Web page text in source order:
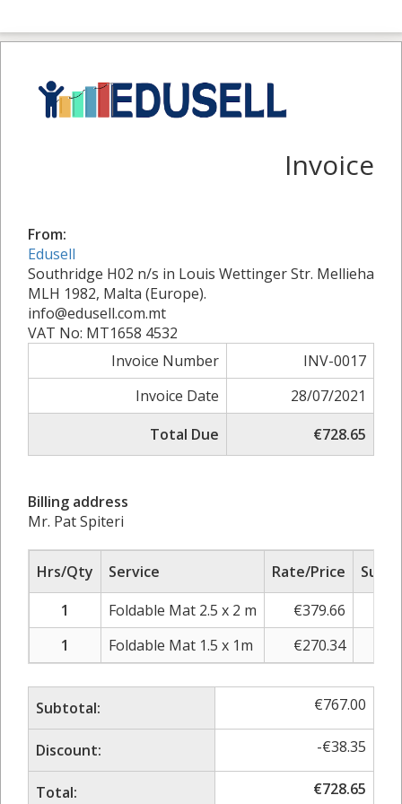
Invoice
From:
Edusell
Southridge H02 n/s in Louis Wettinger Str. Mellieha
MLH 1982, Malta (Europe).
info@edusell.com.mt
VAT No: MT1658 4532
Invoice Number
INV-0017
Invoice Date
28/07/2021
Total Due
€728.65
Billing address
Mr. Pat Spiteri
Hrs/Qty Service Rate/Price
Sub
1
Foldable Mat 2.5 x 2 m €379.66
1
Foldable Mat 1.5 x 1m €270.34
Subtotal: €767.00
Discount: -€38.35
Total: €728.65